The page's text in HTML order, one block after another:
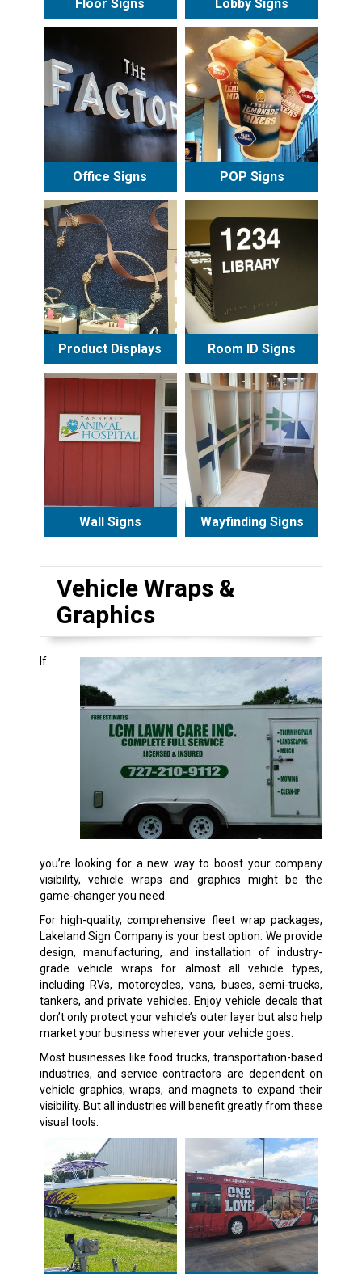
Floor Signs Lobby Signs
Office Signs POP Signs
Product Displays Room ID Signs
Wall Signs Wayfinding Signs
Vehicle Wraps &
Graphics
If
you’re looking for a new way to boost your company
visibility, vehicle wraps and graphics might be the
game-changer you need.
For high-quality, comprehensive fleet wrap packages,
Lakeland Sign Company is your best option. We provide
design, manufacturing, and installation of industry-
grade vehicle wraps for almost all vehicle types,
including RVs, motorcycles, vans, buses, semi-trucks,
tankers, and private vehicles. Enjoy vehicle decals that
don’t only protect your vehicle’s outer layer but also help
market your business wherever your vehicle goes.
Most businesses like food trucks, transportation-based
industries, and service contractors are dependent on
vehicle graphics, wraps, and magnets to expand their
visibility. But all industries will benefit greatly from these
visual tools.